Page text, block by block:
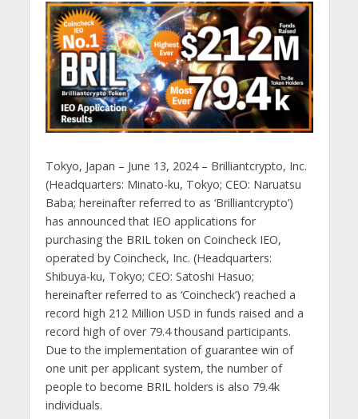
Tokyo, Japan – June 13, 2024 – Brilliantcrypto, Inc.
(Headquarters: Minato-ku, Tokyo; CEO: Naruatsu
Baba; hereinafter referred to as ‘Brilliantcrypto’)
has announced that IEO applications for
purchasing the BRIL token on Coincheck IEO,
operated by Coincheck, Inc. (Headquarters:
Shibuya-ku, Tokyo; CEO: Satoshi Hasuo;
hereinafter referred to as ‘Coincheck’) reached a
record high 212 Million USD in funds raised and a
record high of over 79.4 thousand participants.
Due to the implementation of guarantee win of
one unit per applicant system, the number of
people to become BRIL holders is also 79.4k
individuals.